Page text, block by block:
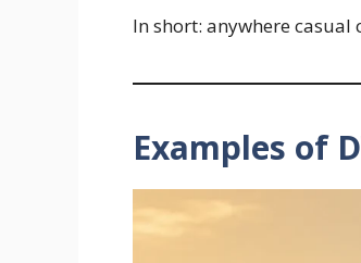
In short: anywhere casual
Examples of